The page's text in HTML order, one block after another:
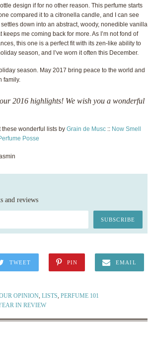
design if for no other reason. This perfume starts
compared it to a citronella candle, and I can see
down into an abstract, woody, nonedible vanilla
me coming back for more. As I’m not fond of
this one is a perfect fit with its zen-like ability to
season, and I’ve worn it often this December.
season. May 2017 bring peace to the world and
family.
2016 highlights! We wish you a wonderful
wonderful lists by Grain de Musc :: Now Smell
Posse
and reviews
TWEET PIN EMAIL
OPINION, LISTS, PERFUME 101
IN REVIEW